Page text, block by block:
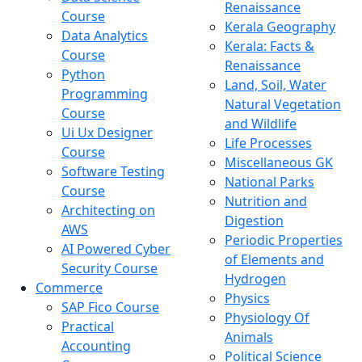
Course
Data Analytics
Course
Python
Programming
Course
Ui Ux Designer
Course
Software Testing
Course
Architecting on
AWS
AI Powered Cyber
Security Course
Commerce
SAP Fico Course
Practical
Accounting
Renaissance
Kerala Geography
Kerala: Facts &
Renaissance
Land, Soil, Water
Natural Vegetation
and Wildlife
Life Processes
Miscellaneous GK
National Parks
Nutrition and
Digestion
Periodic Properties
of Elements and
Hydrogen
Physics
Physiology Of
Animals
Political Science